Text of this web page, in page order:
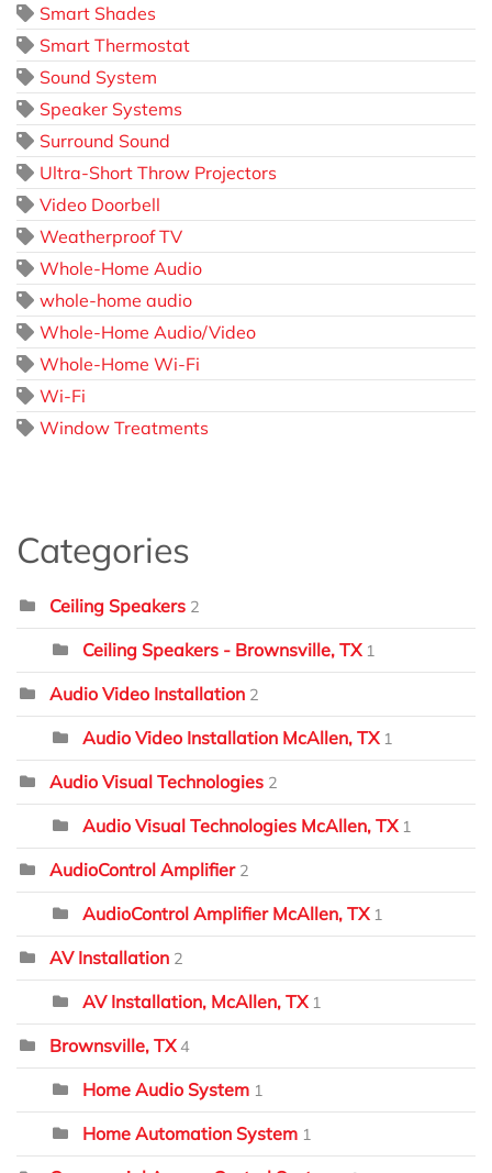
Smart Shades
Smart Thermostat
Sound System
Speaker Systems
Surround Sound
Ultra-Short Throw Projectors
Video Doorbell
Weatherproof TV
Whole-Home Audio
whole-home audio
Whole-Home Audio/Video
Whole-Home Wi-Fi
Wi-Fi
Window Treatments
Categories
Ceiling Speakers 2
Ceiling Speakers - Brownsville, TX 1
Audio Video Installation 2
Audio Video Installation McAllen, TX 1
Audio Visual Technologies 2
Audio Visual Technologies McAllen, TX 1
AudioControl Amplifier 2
AudioControl Amplifier McAllen, TX 1
AV Installation 2
AV Installation, McAllen, TX 1
Brownsville, TX 4
Home Audio System 1
Home Automation System 1